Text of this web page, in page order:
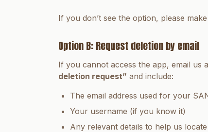
If you don’t see the option, please
Option B: Request deletion by email
If you cannot access the app, email us
deletion request” and include:
The email address used for your
Your username (if you know it)
Any relevant details to help us